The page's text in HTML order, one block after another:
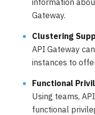
Gateway.
Clustering
API Gateway
instances to
Functional
Using teams,
functional